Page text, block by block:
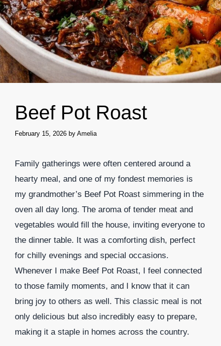
Beef Pot Roast
February 15, 2026 by Amelia
Family gatherings were often centered around a
hearty meal, and one of my fondest memories is
my grandmother’s Beef Pot Roast simmering in the
oven all day long. The aroma of tender meat and
vegetables would fill the house, inviting everyone to
the dinner table. It was a comforting dish, perfect
for chilly evenings and special occasions.
Whenever I make Beef Pot Roast, I feel connected
to those family moments, and I know that it can
bring joy to others as well. This classic meal is not
only delicious but also incredibly easy to prepare,
making it a staple in homes across the country.